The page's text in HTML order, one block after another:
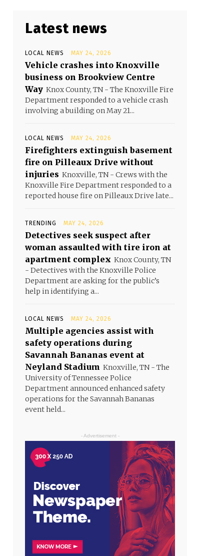
Latest news
LOCAL NEWS MAY 24, 2026
Vehicle crashes into Knoxville
business on Brookview Centre
Way Knox County, TN - The Knoxville Fire
Department responded to a vehicle crash
involving a building on May 21...
LOCAL NEWS MAY 24, 2026
Firefighters extinguish basement
fire on Pilleaux Drive without
injuries Knoxville, TN - Crews with the
Knoxville Fire Department responded to a
reported house fire on Pilleaux Drive late...
TRENDING MAY 24, 2026
Detectives seek suspect after
woman assaulted with tire iron at
apartment complex Knox County, TN
- Detectives with the Knoxville Police
Department are asking for the public’s
help in identifying a...
LOCAL NEWS MAY 24, 2026
Multiple agencies assist with
safety operations during
Savannah Bananas event at
Neyland Stadium Knoxville, TN - The
University of Tennessee Police
Department announced enhanced safety
operations for the Savannah Bananas
event held...
- Advertisement -